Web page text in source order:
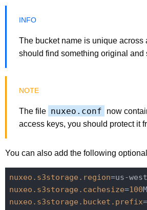
The bucket name is unique across
should find something original and
The file nuxeo.conf
now
access keys, you should protect it
You can also add the following
nuxeo.s3storage.region=us-
nuxeo.s3storage.cachesize=100
nuxeo.s3storage.bucket.prefix